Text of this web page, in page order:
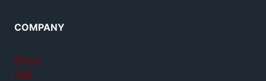
COMPANY
About
FAQ